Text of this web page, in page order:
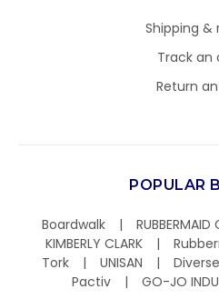
Shipping &
Track an
Return
POPULAR
Boardwalk
RUBBERMAID
KIMBERLY CLARK
Tork
UNISAN
Pactiv
GO-JO